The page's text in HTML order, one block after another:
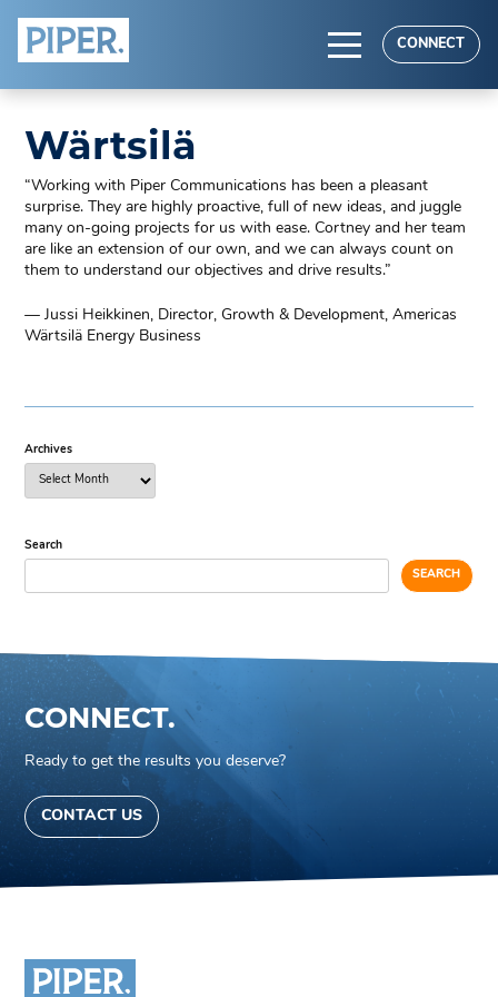
CONNECT
ABOUT
EXPERTISE
RESULTS
Wärtsilä
“Working with Piper Communications has been a pleasant
surprise. They are highly proactive, full of new ideas, and juggle
many on-going projects for us with ease. Cortney and her team
are like an extension of our own, and we can always count on
them to understand our objectives and drive results.”
— Jussi Heikkinen, Director, Growth & Development, Americas
Wärtsilä Energy Business
Archives
Search
SEARCH
CONNECT.
Ready to get the results you deserve?
CONTACT US